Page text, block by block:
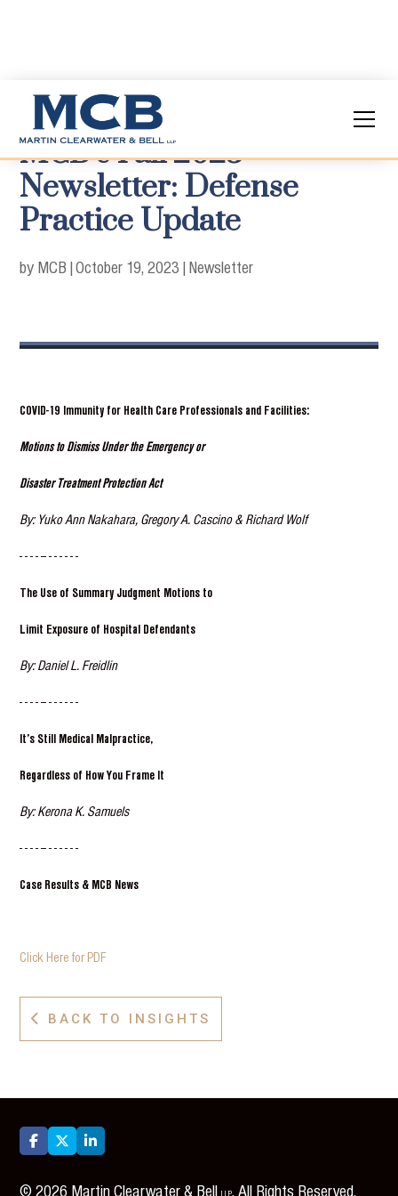
MCB’s Fall 2023
Newsletter: Defense
Practice Update
by MCB |October 19, 2023 | Newsletter
COVID-19 Immunity for Health Care Professionals and Facilities:
Motions to Dismiss Under the Emergency or
Disaster Treatment Protection Act
By: Yuko Ann Nakahara, Gregory A. Cascino & Richard Wolf
- - - - -- - - - - - -
The Use of Summary Judgment Motions to
Limit Exposure of Hospital Defendants
By: Daniel L. Freidlin
- - - - -- - - - - - -
It’s Still Medical Malpractice,
Regardless of How You Frame It
By: Kerona K. Samuels
- - - - -- - - - - - -
Case Results & MCB News
Click Here for PDF
 BACK TO INSIGHTS
  
©2026 Martin Clearwater & BellLLP. All Rights Reserved.